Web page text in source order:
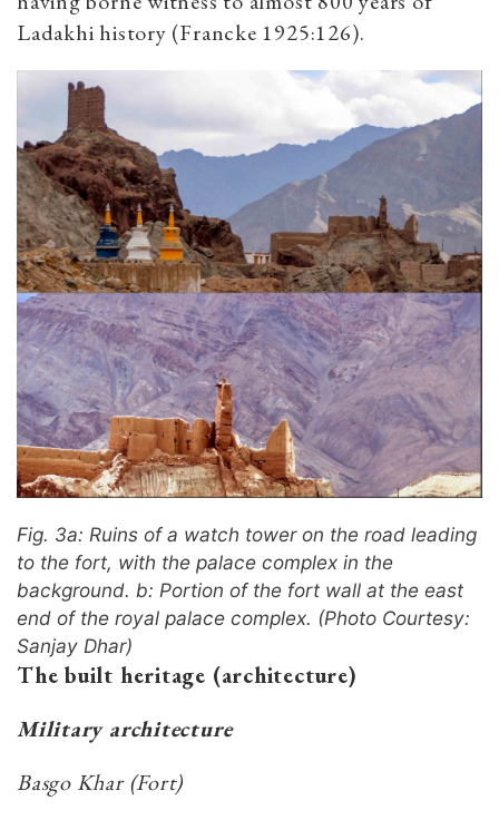
Ladakhi history (Francke 1925:126).
Fig. 3a: Ruins of a watch tower on the road leading
to the fort, with the palace complex in the
background. b: Portion of the fort wall at the east
end of the royal palace complex. (Photo Courtesy:
Sanjay Dhar)
The built heritage (architecture)
Military architecture
Basgo Khar (Fort)